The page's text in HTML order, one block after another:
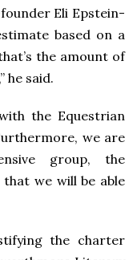
Eli Epstein-
based on a
the amount of
he said.
the Equestrian
we are
group, the
we will be able
the charter